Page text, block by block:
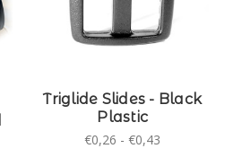
Triglide Slides - Black
Plastic
€0,26 - €0,43